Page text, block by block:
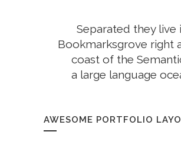
Separated they live
Bookmarksgrove right
coast of the
a large language
AWESOME PORTFOLIO